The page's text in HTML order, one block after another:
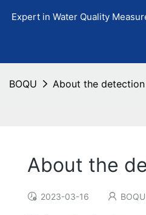
Expert in Water Quality
BOQU About the
About the
2023-03-16 BOQU